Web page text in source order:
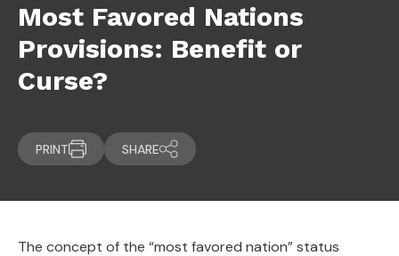
Most Favored Nations
Provisions: Benefit or
Curse?
PRINT SHARE
The concept of the “most favored nation” status